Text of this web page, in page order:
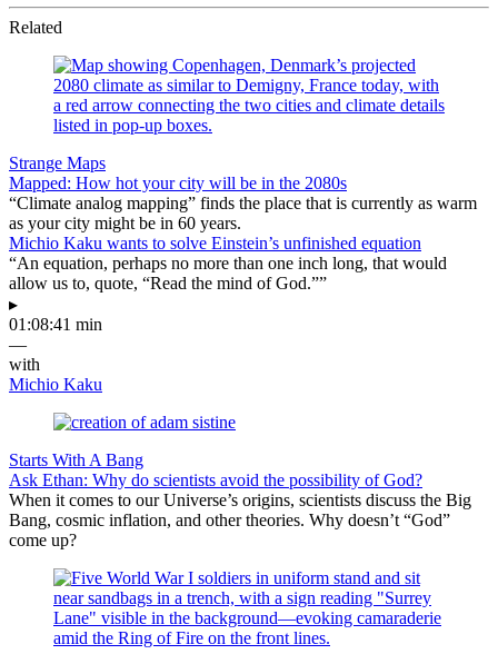
Related
Strange Maps
Mapped: How hot your city will be in the 2080s
“Climate analog mapping” finds the place that is currently as warm
as your city might be in 60 years.
Michio Kaku wants to solve Einstein’s unfinished equation
“An equation, perhaps no more than one inch long, that would
allow us to, quote, “Read the mind of God.””
▸
01:08:41 min
—
with
Michio Kaku
Starts With A Bang
Ask Ethan: Why do scientists avoid the possibility of God?
When it comes to our Universe’s origins, scientists discuss the Big
Bang, cosmic inflation, and other theories. Why doesn’t “God”
come up?